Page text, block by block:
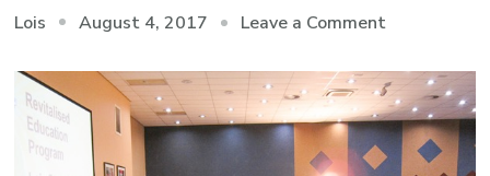
Lois August 4, 2017 Leave a Commenton
Journey
Begins